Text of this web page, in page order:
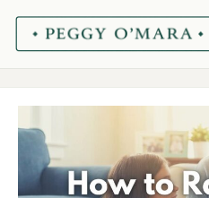
Skip